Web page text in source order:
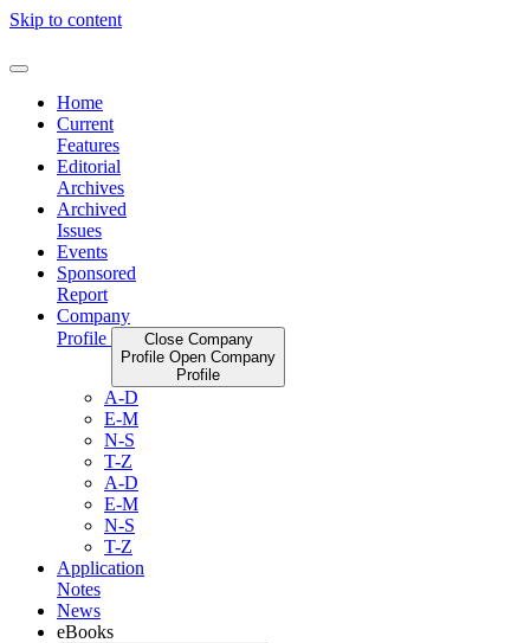
Skip to content
Home
Current
Features
Editorial
Archives
Archived
Issues
Events
Sponsored
Report
Company
Profile
Close Company
Profile Open Company
Profile
A-D
E-M
N-S
T-Z
A-D
E-M
N-S
T-Z
Application
Notes
News
eBooks